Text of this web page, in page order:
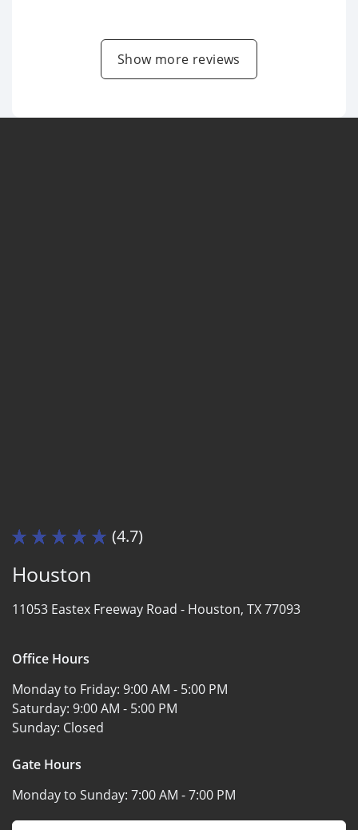
Show more reviews
(4.7)
Houston
11053 Eastex Freeway Road - Houston, TX 77093
Office Hours
Monday to Friday: 9:00 AM - 5:00 PM
Saturday: 9:00 AM - 5:00 PM
Sunday: Closed
Gate Hours
Monday to Sunday: 7:00 AM - 7:00 PM